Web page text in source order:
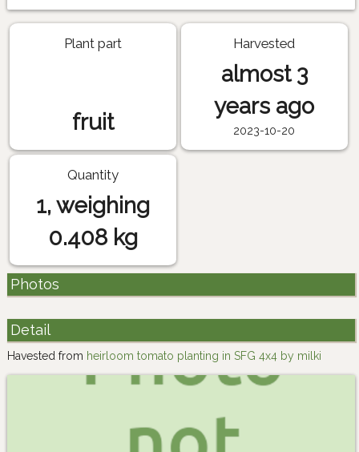
Plant part
fruit
Harvested
almost 3
years ago
2023-10-20
Quantity
1, weighing
0.408 kg
Photos
Detail
Havested from heirloom tomato planting in SFG 4x4 by milki